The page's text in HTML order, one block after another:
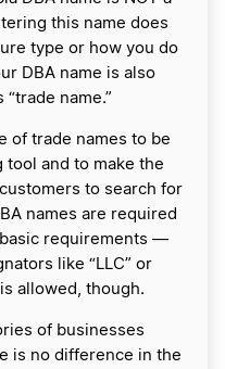
this name does
type or how you do
DBA name is also
name.”
of trade names to be
tool and to make the
to search for
names are required
requirements —
like “LLC” or
allowed, though.
of businesses
is no difference in the